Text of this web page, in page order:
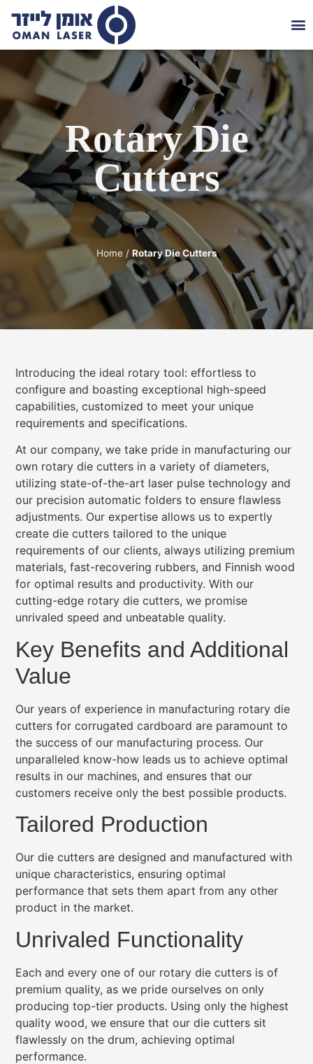
Rotary Die
Cutters
Home/ Rotary Die Cutters
Introducing the ideal rotary tool: effortless to
configure and boasting exceptional high-speed
capabilities, customized to meet your unique
requirements and specifications.
At our company, we take pride in manufacturing our
own rotary die cutters in a variety of diameters,
utilizing state-of-the-art laser pulse technology and
our precision automatic folders to ensure flawless
adjustments. Our expertise allows us to expertly
create die cutters tailored to the unique
requirements of our clients, always utilizing premium
materials, fast-recovering rubbers, and Finnish wood
for optimal results and productivity. With our
cutting-edge rotary die cutters, we promise
unrivaled speed and unbeatable quality.
Key Benefits and Additional
Value
Our years of experience in manufacturing rotary die
cutters for corrugated cardboard are paramount to
the success of our manufacturing process. Our
unparalleled know-how leads us to achieve optimal
results in our machines, and ensures that our
customers receive only the best possible products.
Tailored Production
Our die cutters are designed and manufactured with
unique characteristics, ensuring optimal
performance that sets them apart from any other
product in the market.
Unrivaled Functionality
Each and every one of our rotary die cutters is of
premium quality, as we pride ourselves on only
producing top-tier products. Using only the highest
quality wood, we ensure that our die cutters sit
flawlessly on the drum, achieving optimal
performance.